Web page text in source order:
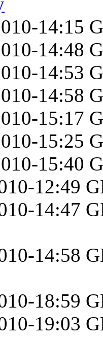
14:15
14:48
14:53
14:58
15:17
15:25
15:40
12:49
14:47
14:58
18:59
19:03